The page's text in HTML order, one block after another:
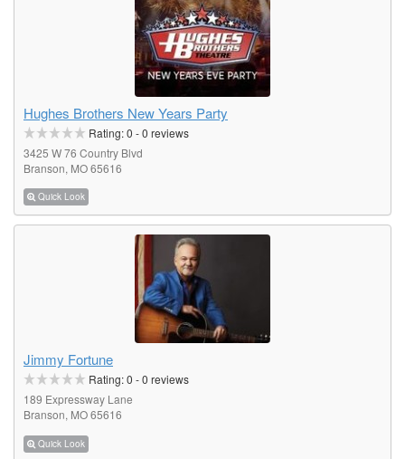
Hughes Brothers New Years Party
Rating:0 -0 reviews
3425 W 76 Country Blvd
Branson, MO 65616
Quick Look
Jimmy Fortune
Rating:0 -0 reviews
189 Expressway Lane
Branson, MO 65616
Quick Look